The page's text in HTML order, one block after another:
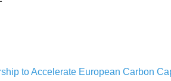
to Accelerate European Carbon